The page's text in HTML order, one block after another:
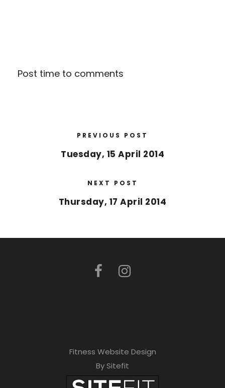
Post time to comments
PREVIOUS POST
Tuesday, 15 April 2014
NEXT POST
Thursday, 17 April 2014
Fitness Website Design
By Sitefit